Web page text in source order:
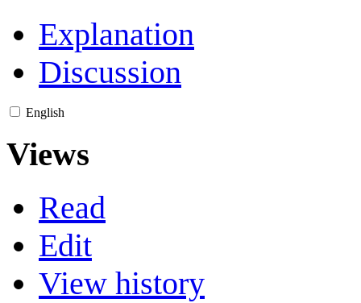
Explanation
Discussion
English
Views
Read
Edit
View history